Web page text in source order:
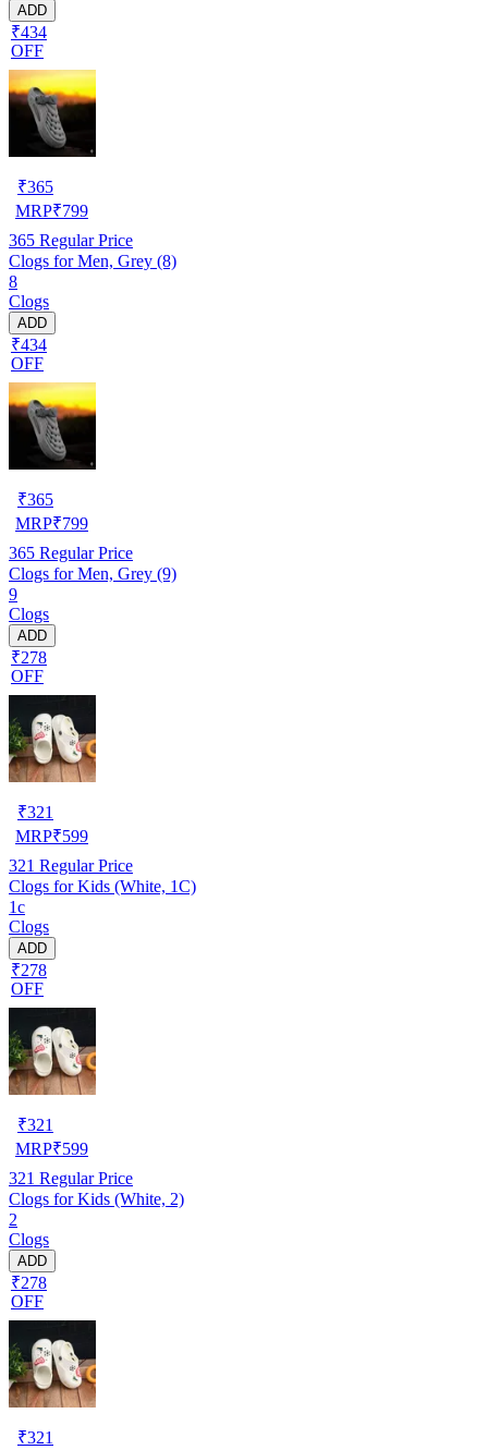
ADD
₹434
OFF
₹365
MRP₹799
365 Regular Price
Clogs for Men, Grey (8)
8
Clogs
ADD
₹434
OFF
₹365
MRP₹799
365 Regular Price
Clogs for Men, Grey (9)
9
Clogs
ADD
₹278
OFF
₹321
MRP₹599
321 Regular Price
Clogs for Kids (White, 1C)
1c
Clogs
ADD
₹278
OFF
₹321
MRP₹599
321 Regular Price
Clogs for Kids (White, 2)
2
Clogs
ADD
₹278
OFF
₹321